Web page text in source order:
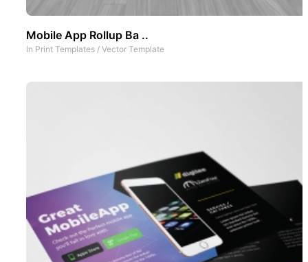
Mobile App Rollup Ba ..
In Print Templates / Vector Template